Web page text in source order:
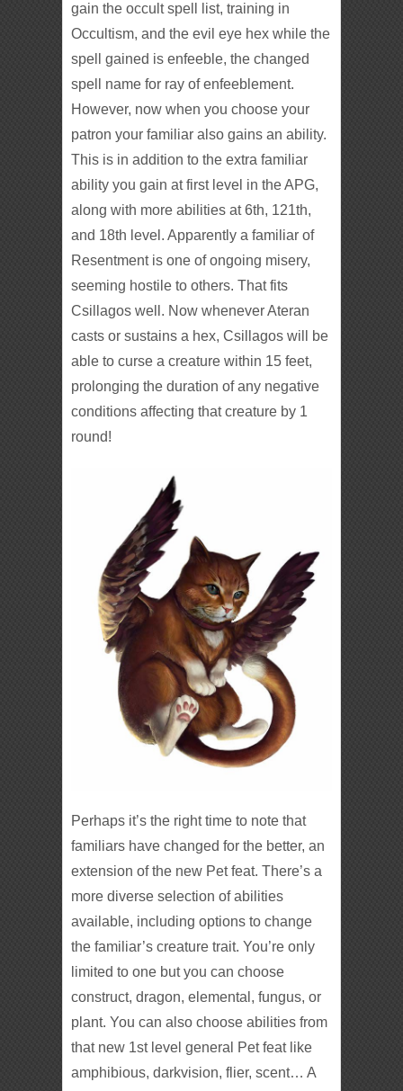
gain the occult spell list, training in
Occultism, and the evil eye hex while the
spell gained is enfeeble, the changed
spell name for ray of enfeeblement.
However, now when you choose your
patron your familiar also gains an ability.
This is in addition to the extra familiar
ability you gain at first level in the APG,
along with more abilities at 6th, 121th,
and 18th level. Apparently a familiar of
Resentment is one of ongoing misery,
seeming hostile to others. That fits
Csillagos well. Now whenever Ateran
casts or sustains a hex, Csillagos will be
able to curse a creature within 15 feet,
prolonging the duration of any negative
conditions affecting that creature by 1
round!
Perhaps it’s the right time to note that
familiars have changed for the better, an
extension of the new Pet feat. There’s a
more diverse selection of abilities
available, including options to change
the familiar’s creature trait. You’re only
limited to one but you can choose
construct, dragon, elemental, fungus, or
plant. You can also choose abilities from
that new 1st level general Pet feat like
amphibious, darkvision, flier, scent… A